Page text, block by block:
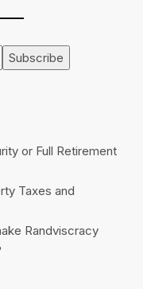
or Full Retirement
Taxes and
Randviscracy